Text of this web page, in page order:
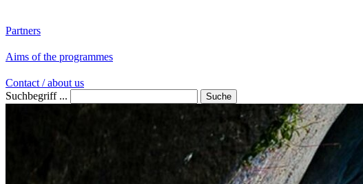
Partners
Aims of the programmes
Contact / about us
Suchbegriff ...